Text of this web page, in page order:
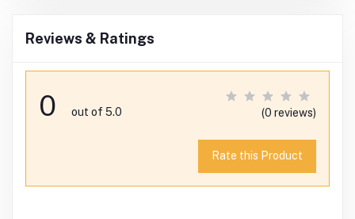
Reviews & Ratings
0 out of 5.0 (0 reviews)
Rate this Product